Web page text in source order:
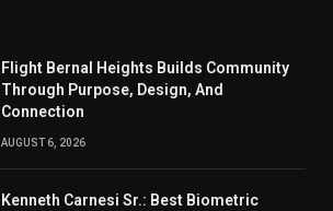
Flight Bernal Heights Builds Community
Through Purpose, Design, And
Connection
AUGUST 6, 2026
Kenneth Carnesi Sr.: Best Biometric